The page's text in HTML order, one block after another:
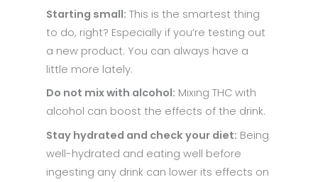
Starting small: This is the smartest thing
to do, right? Especially if you’re testing out
a new product. You can always have a
little more lately.
Do not mix with alcohol: Mixing THC with
alcohol can boost the effects of the drink.
Stay hydrated and check your diet: Being
well-hydrated and eating well before
ingesting any drink can lower its effects on